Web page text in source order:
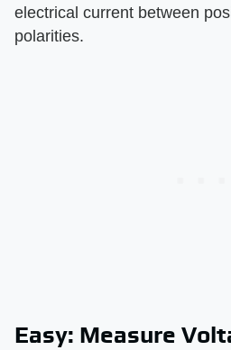
electrical current between
polarities.
Easy: Measure